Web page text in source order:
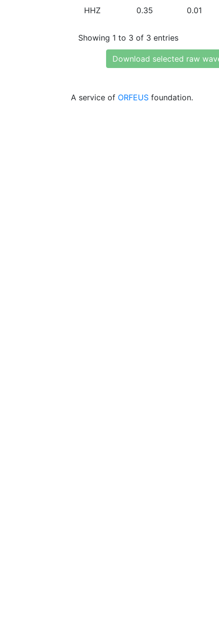
HHZ 0.35 0.01
Showing 1 to 3 of 3 entries
Download selected raw
A service of ORFEUS foundation.